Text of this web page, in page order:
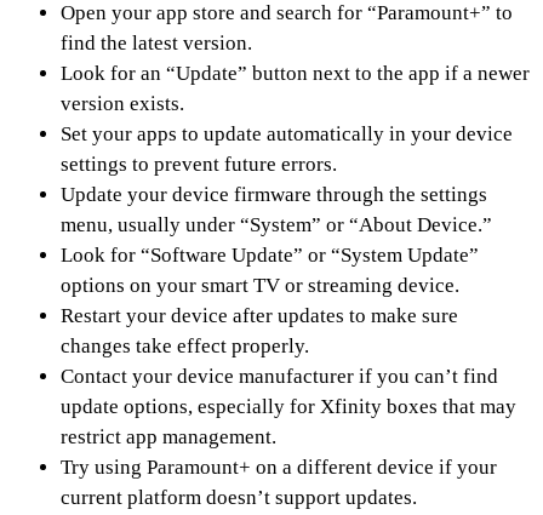
Open your app store and search for “Paramount+” to
find the latest version.
Look for an “Update” button next to the app if a newer
version exists.
Set your apps to update automatically in your device
settings to prevent future errors.
Update your device firmware through the settings
menu, usually under “System” or “About Device.”
Look for “Software Update” or “System Update”
options on your smart TV or streaming device.
Restart your device after updates to make sure
changes take effect properly.
Contact your device manufacturer if you can’t find
update options, especially for Xfinity boxes that may
restrict app management.
Try using Paramount+ on a different device if your
current platform doesn’t support updates.